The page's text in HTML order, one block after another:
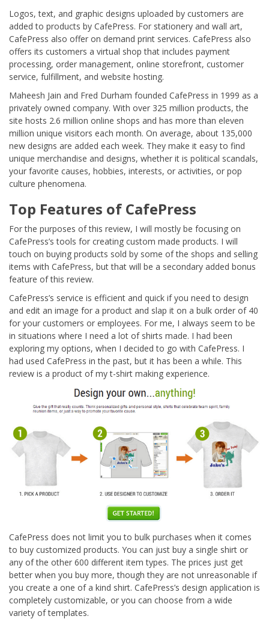
Logos, text, and graphic designs uploaded by customers are
added to products by CafePress. For stationery and wall art,
CafePress also offer on demand print services. CafePress also
offers its customers a virtual shop that includes payment
processing, order management, online storefront, customer
service, fulfillment, and website hosting.
Maheesh Jain and Fred Durham founded CafePress in 1999 as a
privately owned company. With over 325 million products, the
site hosts 2.6 million online shops and has more than eleven
million unique visitors each month. On average, about 135,000
new designs are added each week. They make it easy to find
unique merchandise and designs, whether it is political scandals,
your favorite causes, hobbies, interests, or activities, or pop
culture phenomena.
Top Features of CafePress
For the purposes of this review, I will mostly be focusing on
CafePress’s tools for creating custom made products. I will
touch on buying products sold by some of the shops and selling
items with CafePress, but that will be a secondary added bonus
feature of this review.
CafePress’s service is efficient and quick if you need to design
and edit an image for a product and slap it on a bulk order of 40
for your customers or employees. For me, I always seem to be
in situations where I need a lot of shirts made. I had been
exploring my options, when I decided to go with CafePress. I
had used CafePress in the past, but it has been a while. This
review is a product of my t-shirt making experience.
CafePress does not limit you to bulk purchases when it comes
to buy customized products. You can just buy a single shirt or
any of the other 600 different item types. The prices just get
better when you buy more, though they are not unreasonable if
you create a one of a kind shirt. CafePress’s design application is
completely customizable, or you can choose from a wide
variety of templates.